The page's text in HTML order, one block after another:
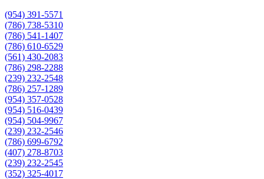
(954) 391-5571
(786) 738-5310
(786) 541-1407
(786) 610-6529
(561) 430-2083
(786) 298-2288
(239) 232-2548
(786) 257-1289
(954) 357-0528
(954) 516-0439
(954) 504-9967
(239) 232-2546
(786) 699-6792
(407) 278-8703
(239) 232-2545
(352) 325-4017